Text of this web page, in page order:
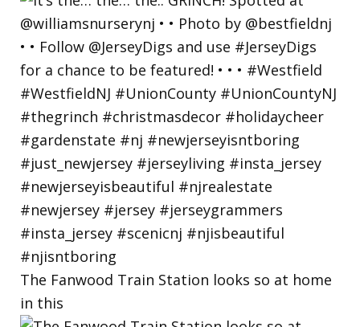
The Fanwood Train Station looks so at home
in this